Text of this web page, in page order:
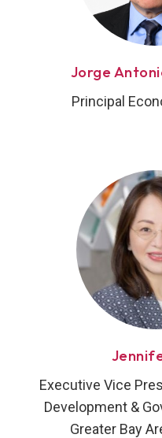
Jorge
Principal
Executive Vice
Development &
Greater Bay